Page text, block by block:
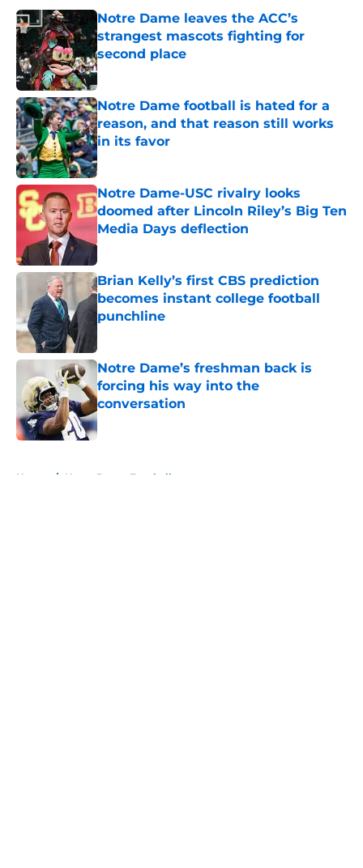
Notre Dame leaves the ACC’s
strangest mascots fighting for
second place
Published by on Invalid Date
Notre Dame football is hated for a
reason, and that reason still works
in its favor
Published by on Invalid Date
Notre Dame-USC rivalry looks
doomed after Lincoln Riley’s Big Ten
Media Days deflection
Published by on Invalid Date
Brian Kelly’s first CBS prediction
becomes instant college football
punchline
Notre Dame’s freshman back is
forcing his way into the
conversation
Published by on Invalid Date
Home / Notre Dame Football